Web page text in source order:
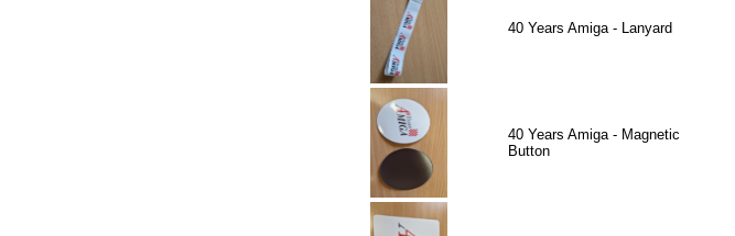
40 Years Amiga - Lanyard
40 Years Amiga - Magnetic
Button